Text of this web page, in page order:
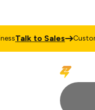
Talk to Sales Custom